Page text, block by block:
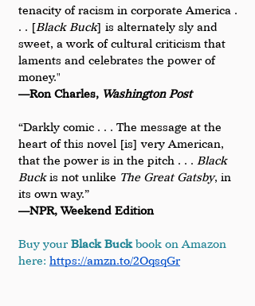
tenacity of racism in corporate America .
. . [Black Buck] is alternately sly and
sweet, a work of cultural criticism that
laments and celebrates the power of
money."
—Ron Charles, Washington Post
“Darkly comic . . . The message at the
heart of this novel [is] very American,
that the power is in the pitch . . . Black
Buck is not unlike The Great Gatsby, in
its own way.”
—NPR, Weekend Edition
Buy your Black Buck book on Amazon
here: https://amzn.to/2OqsqGr